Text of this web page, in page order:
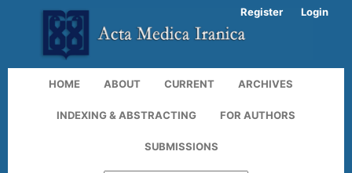
HOME ABOUT CURRENT ARCHIVES
INDEXING & ABSTRACTING FOR AUTHORS
SUBMISSIONS
Register Login